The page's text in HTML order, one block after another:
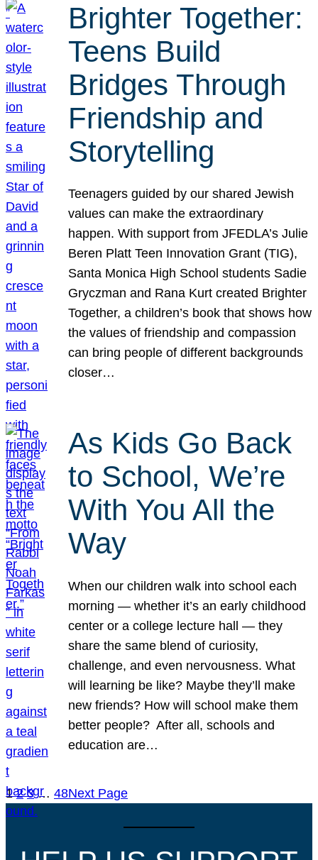
Brighter Together:
Teens Build
Bridges Through
Friendship and
Storytelling
Teenagers guided by our shared Jewish
values can make the extraordinary
happen. With support from JFEDLA’s Julie
Beren Platt Teen Innovation Grant (TIG),
Santa Monica High School students Sadie
Gryczman and Rana Kurt created Brighter
Together, a children’s book that shows how
the values of friendship and compassion
can bring people of different backgrounds
closer…
As Kids Go Back
to School, We’re
With You All the
Way
When our children walk into school each
morning — whether it’s an early childhood
center or a college lecture hall — they
share the same blend of curiosity,
challenge, and even nervousness. What
will learning be like? Maybe they’ll make
new friends? How will school make them
better people? After all, schools and
education are…
1 2 3 … 48Next Page